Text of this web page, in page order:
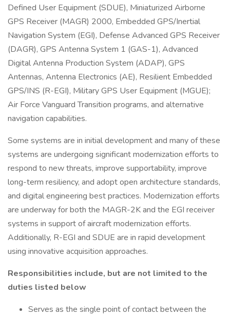
Defined User Equipment (SDUE), Miniaturized Airborne
GPS Receiver (MAGR) 2000, Embedded GPS/Inertial
Navigation System (EGI), Defense Advanced GPS Receiver
(DAGR), GPS Antenna System 1 (GAS-1), Advanced
Digital Antenna Production System (ADAP), GPS
Antennas, Antenna Electronics (AE), Resilient Embedded
GPS/INS (R-EGI), Military GPS User Equipment (MGUE);
Air Force Vanguard Transition programs, and alternative
navigation capabilities.
Some systems are in initial development and many of these
systems are undergoing significant modernization efforts to
respond to new threats, improve supportability, improve
long-term resiliency, and adopt open architecture standards,
and digital engineering best practices. Modernization efforts
are underway for both the MAGR-2K and the EGI receiver
systems in support of aircraft modernization efforts.
Additionally, R-EGI and SDUE are in rapid development
using innovative acquisition approaches.
Responsibilities include, but are not limited to the
duties listed below
Serves as the single point of contact between the